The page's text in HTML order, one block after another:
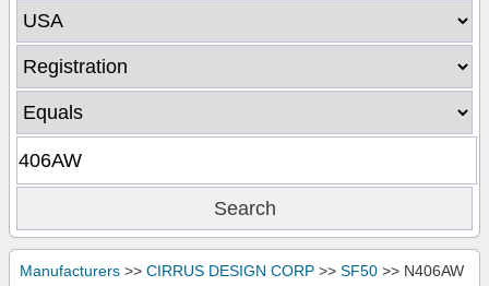
Manufacturers >> CIRRUS DESIGN CORP >> SF50 >> N406AW